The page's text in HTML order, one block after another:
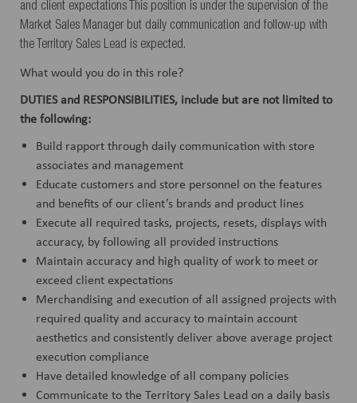
and client expectations This position is under the supervision of the
Market Sales Manager but daily communication and follow-up with
the Territory Sales Lead is expected.
What would you do in this role?
DUTIES and RESPONSIBILITIES, include but are not limited to
the following:
Build rapport through daily communication with store
associates and management
Educate customers and store personnel on the features
and benefits of our client’s brands and product lines
Execute all required tasks, projects, resets, displays with
accuracy, by following all provided instructions
Maintain accuracy and high quality of work to meet or
exceed client expectations
Merchandising and execution of all assigned projects with
required quality and accuracy to maintain account
aesthetics and consistently deliver above average project
execution compliance
Have detailed knowledge of all company policies
Communicate to the Territory Sales Lead on a daily basis